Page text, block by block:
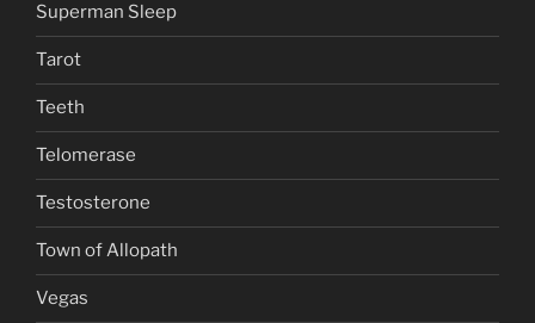
Superman Sleep
Tarot
Teeth
Telomerase
Testosterone
Town of Allopath
Vegas